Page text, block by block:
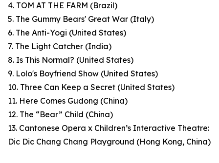
4. TOM AT THE FARM (Brazil)
5. The Gummy Bears' Great War (Italy)
6. The Anti-Yogi (United States)
7. The Light Catcher (India)
8. Is This Normal? (United States)
9. Lolo's Boyfriend Show (United States)
10. Three Can Keep a Secret (United States)
11. Here Comes Gudong (China)
12. The “Bear” Child (China)
13. Cantonese Opera x Children’s Interactive Theatre:
Dic Dic Chang Chang Playground (Hong Kong, China)